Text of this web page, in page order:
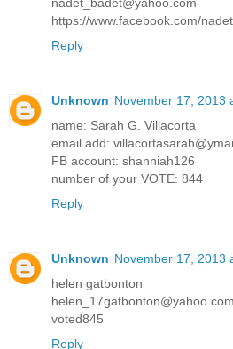
nadet_badet@yahoo.com
https://www.facebook.com/
Reply
Unknown November 17, 2013
name: Sarah G. Villacorta
email add:
FB account: shanniah126
number of your VOTE: 844
Reply
Unknown November 17, 2013
helen gatbonton
voted845
Reply